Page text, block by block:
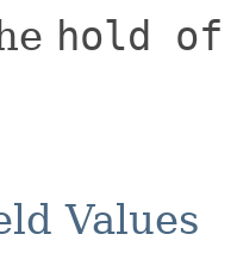
hold of
Values